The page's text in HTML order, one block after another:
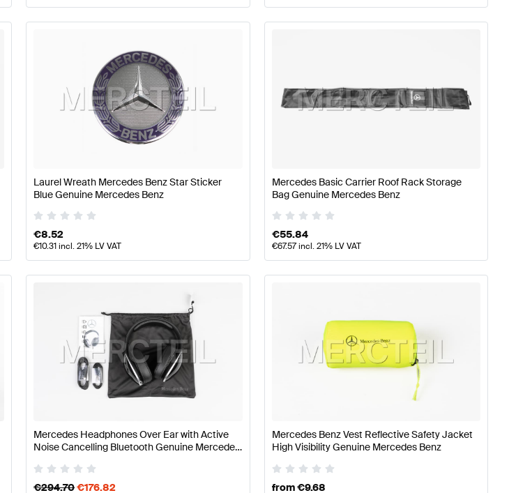
Laurel Wreath Mercedes Benz Star Sticker
Blue Genuine Mercedes Benz
€8.52
€10.31incl. 21% LV VAT
Mercedes Basic Carrier Roof Rack Storage
Bag Genuine Mercedes Benz
€55.84
€67.57incl. 21% LV VAT
Mercedes Headphones Over Ear with Active
Noise Cancelling Bluetooth Genuine Mercedes
€294.70€176.82
Mercedes Benz Vest Reflective Safety Jacket
High Visibility Genuine Mercedes Benz
from€9.68